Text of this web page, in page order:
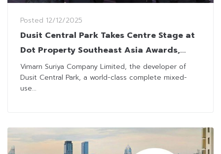
Posted 12/12/2025
Dusit Central Park Takes Centre Stage at
Dot Property Southeast Asia Awards,
Winning Two Regional Accolades
Vimarn Suriya Company Limited, the developer of
Dusit Central Park, a world-class complete mixed-
use...